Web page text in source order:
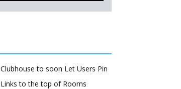
Clubhouse to soon Let Users Pin
Links to the top of Rooms